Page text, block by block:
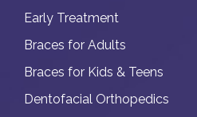
Early Treatment
Braces for Adults
Braces for Kids & Teens
Dentofacial Orthopedics